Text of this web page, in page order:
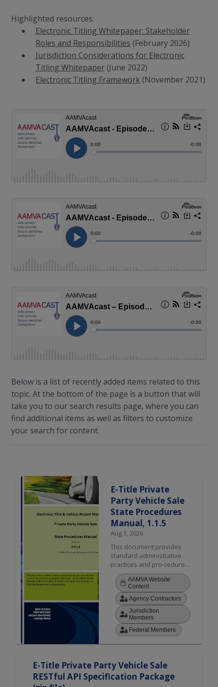
Highlighted resources:
Electronic Titling Whitepaper: Stakeholder
Roles and Responsibilities (February 2026)
Jurisdiction Considerations for Electronic
Titling Whitepaper (June 2022)
Electronic Titling Framework (November 2021)
Below is a list of recently added items related to this
topic. At the bottom of the page is a button that will
take you to our search results page, where you can
find additional items as well as filters to customize
your search for content.
Search Results
E-Title Private
Party Vehicle Sale
State Procedures
Manual, 1.1.5
Aug 3, 2026
This document provides
standard administrative
practices and pro-cedures
for jurisdictions using the
Electronic Title & Vehicle
Record Management
functionality to facilitate
interstate and intrastate
vehicle sale between two
private parties.
AAMVA Website
Content
Agency Contractors
Jurisdiction
Members
Federal Members
E-Title Private Party Vehicle Sale
RESTful API Specification Package